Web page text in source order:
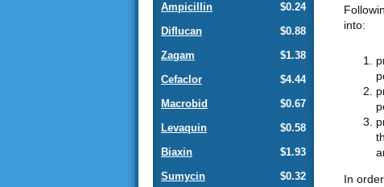
into:
In
$0.24
Ampicillin
$0.88
Diflucan
$1.38
Zagam
$4.44
Cefaclor
$0.67
Macrobid
$0.58
Levaquin
$1.93
Biaxin
$0.32
Sumycin